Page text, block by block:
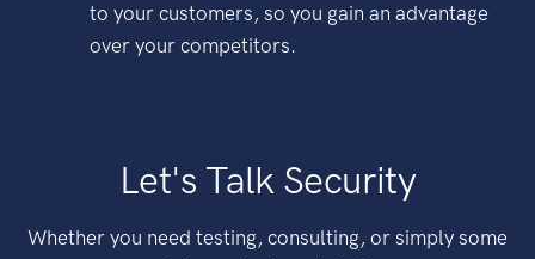
to your customers, so you gain an advantage
over your competitors.
Let's Talk Security
Whether you need testing, consulting, or simply some